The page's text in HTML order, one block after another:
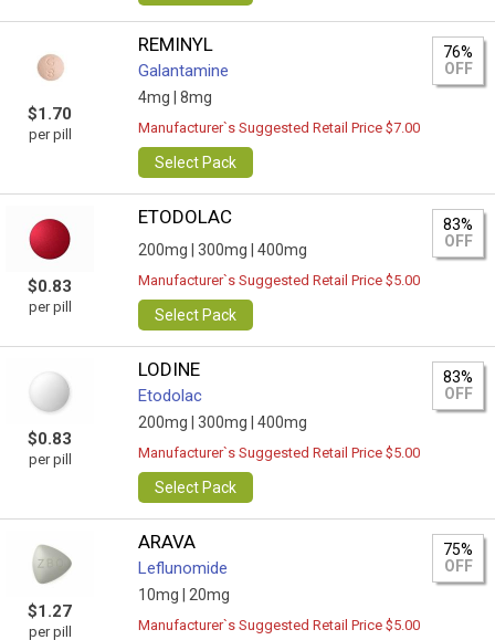
$1.70
per pill
REMINYL
Galantamine
4mg | 8mg
76%
OFF
Manufacturer`s Suggested Retail Price $7.00
Select Pack
$0.83
per pill
ETODOLAC
200mg | 300mg | 400mg
83%
OFF
Manufacturer`s Suggested Retail Price $5.00
Select Pack
$0.83
per pill
LODINE
Etodolac
200mg | 300mg | 400mg
83%
OFF
Manufacturer`s Suggested Retail Price $5.00
Select Pack
$1.27
per pill
ARAVA
Leflunomide
10mg | 20mg
75%
OFF
Manufacturer`s Suggested Retail Price $5.00